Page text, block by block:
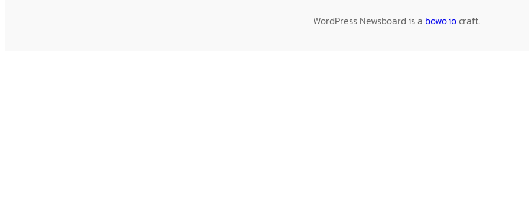
WordPress Newsboard is a bowo.iocraft.